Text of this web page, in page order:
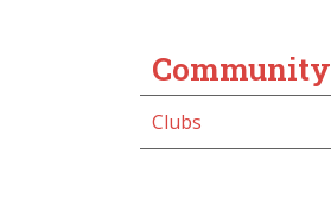
Community
Clubs